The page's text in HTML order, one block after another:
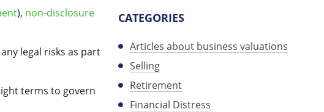
), non-disclosure
legal risks as part
terms to govern
CATEGORIES
Articles about business valuations
Selling
Retirement
Financial Distress